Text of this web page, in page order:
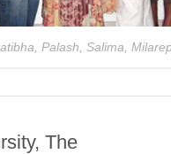
Palash, Salima,
The